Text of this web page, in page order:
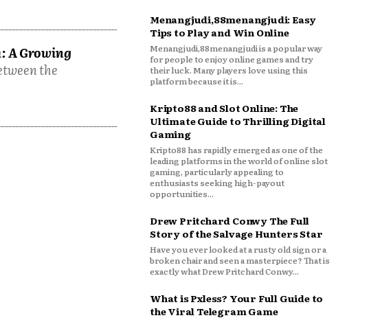
A Growing
the
Menangjudi,88menangjudi: Easy
Tips to Play and Win Online
Menangjudi,88menangjudi is a popular way
for people to enjoy online games and try
their luck. Many players love using this
platform because it is...
Kripto88 and Slot Online: The
Ultimate Guide to Thrilling Digital
Gaming
Kripto88 has rapidly emerged as one of the
leading platforms in the world of online slot
gaming, particularly appealing to
enthusiasts seeking high-payout
opportunities...
Drew Pritchard Conwy The Full
Story of the Salvage Hunters Star
Have you ever looked at a rusty old sign or a
broken chair and seen a masterpiece? That is
exactly what Drew Pritchard Conwy...
What is Pxless? Your Full Guide to
the Viral Telegram Game